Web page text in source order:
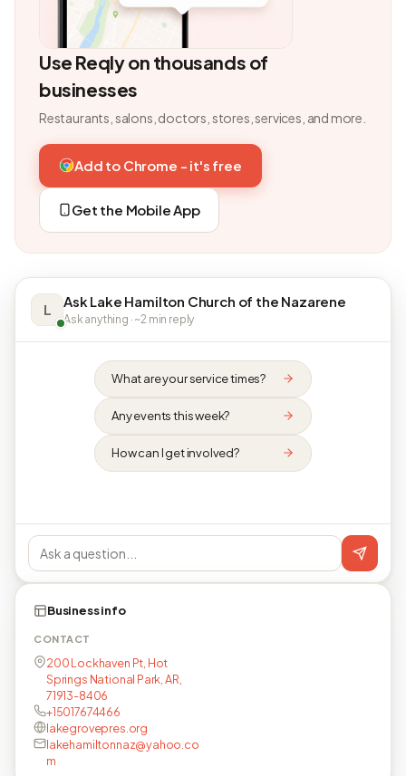
Use Reqly on thousands of
businesses
Restaurants, salons, doctors, stores, services, and more.
Add to Chrome - it's free
Get the Mobile App
L Ask Lake Hamilton Church of the Nazarene
Ask anything · ~2 min reply
What are your service times?
Any events this week?
How can I get involved?
Business info
CONTACT
200 Lockhaven Pt, Hot
Springs National Park, AR,
71913-8406
+15017674466
lakegrovepres.org
lakehamiltonnaz@yahoo.co
m